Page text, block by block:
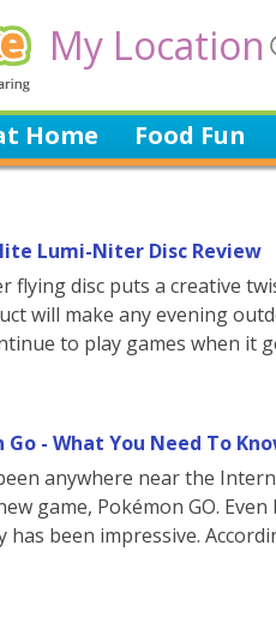
My Location
Home Food Fun
Lumi-Niter Disc Review
flying disc puts a creative
will make any evening
to play games when it
Go - What You Need To
anywhere near the
game, Pokémon GO.
has been impressive.